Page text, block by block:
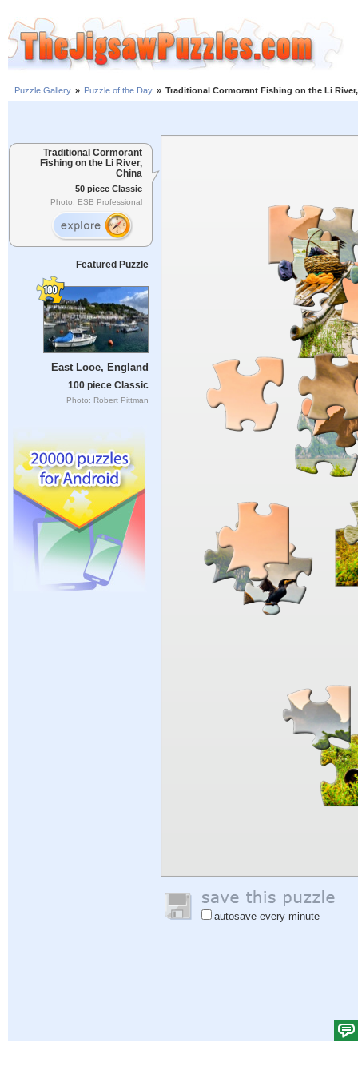
Puzzle Gallery » Puzzle of the Day » Traditional Cormorant Fishing on the Li
Traditional Cormorant
Fishing on the Li River,
China
50 piece Classic
Photo: ESB Professional
Featured Puzzle
East Looe, England
100 piece Classic
Photo: Robert Pittman
autosave every minute